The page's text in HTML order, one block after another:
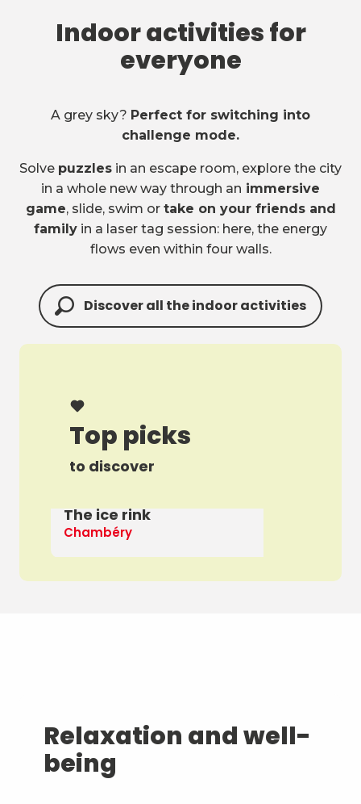
Indoor activities for
everyone
A grey sky? Perfect for switching into
challenge mode.
Solve puzzles in an escape room, explore the city
in a whole new way through an immersive
game, slide, swim or take on your friends and
family in a laser tag session: here, the energy
flows even within four walls.
Discover all the indoor activities
Top picks
to discover
The ice rink
Chambéry
Relaxation and well-
being